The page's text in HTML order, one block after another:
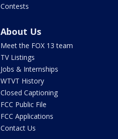
Contests
About Us
Meet the FOX 13 team
TV Listings
Jobs & Internships
WTVT History
Closed Captioning
FCC Public File
FCC Applications
Contact Us